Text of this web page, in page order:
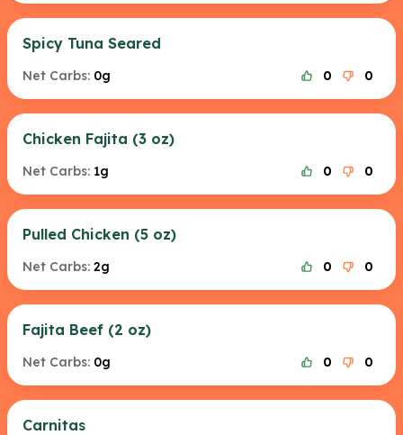
Spicy Tuna Seared
Net Carbs: 0g 0 0
Chicken Fajita (3 oz)
Net Carbs: 1g 0 0
Pulled Chicken (5 oz)
Net Carbs: 2g 0 0
Fajita Beef (2 oz)
Net Carbs: 0g 0 0
Carnitas